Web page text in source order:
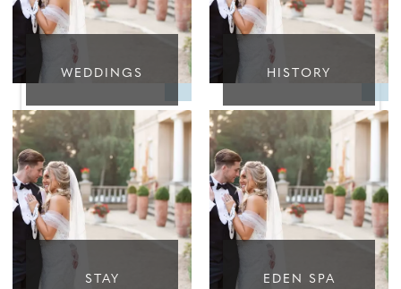
WEDDINGS HISTORY
STAY EDEN SPA